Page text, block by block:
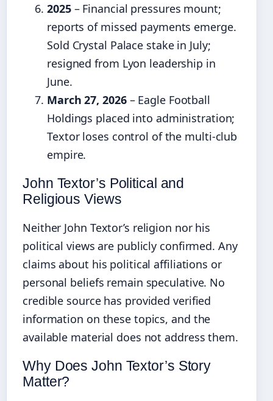
2025– Financial pressures mount;
reports of missed payments emerge.
Sold Crystal Palace stake in July;
resigned from Lyon leadership in
June.
March 27, 2026– Eagle Football
Holdings placed into administration;
Textor loses control of the multi‑club
empire.
John Textor’s Political and
Religious Views
Neither John Textor’s religion nor his
political views are publicly confirmed. Any
claims about his political affiliations or
personal beliefs remain speculative. No
credible source has provided verified
information on these topics, and the
available material does not address them.
Why Does John Textor’s Story
Matter?